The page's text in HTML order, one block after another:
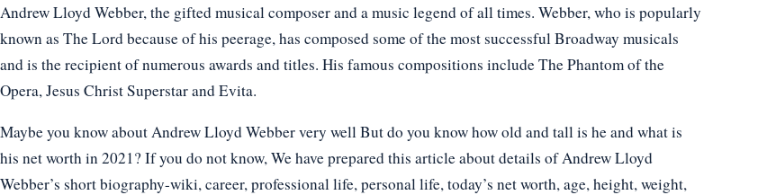
Andrew Lloyd Webber, the gifted musical composer and a music legend of all times. Webber, who is popularly
known as The Lord because of his peerage, has composed some of the most successful Broadway musicals
and is the recipient of numerous awards and titles. His famous compositions include The Phantom of the
Opera, Jesus Christ Superstar and Evita.
Maybe you know about Andrew Lloyd Webber very well But do you know how old and tall is he and what is
his net worth in 2021? If you do not know, We have prepared this article about details of Andrew Lloyd
Webber’s short biography-wiki, career, professional life, personal life, today’s net worth, age, height, weight,